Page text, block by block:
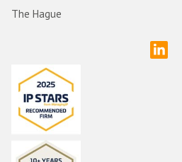
The Hague